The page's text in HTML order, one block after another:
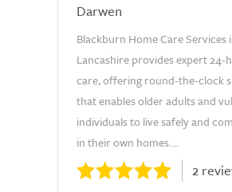
Darwen
Blackburn Home Care Services
Lancashire provides expert 24-
care, offering round-the-clock
that enables older adults and
individuals to live safely and
in their own homes....
2